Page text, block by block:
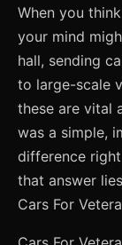
When you
your mind
hall, sending
to large-scale
these are vital
was a simple,
difference
that answer
Cars For